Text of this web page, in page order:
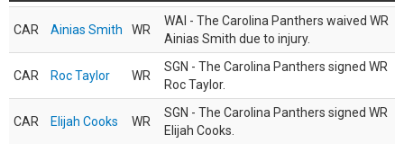
CAR Ainias Smith WR
WAI - The Carolina Panthers waived WR
Ainias Smith due to injury.
CAR Roc Taylor WR
SGN - The Carolina Panthers signed WR
Roc Taylor.
CAR Elijah Cooks WR
SGN - The Carolina Panthers signed WR
Elijah Cooks.